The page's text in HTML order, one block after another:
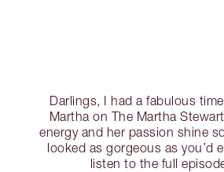
Darlings, I had a fabulous
Martha on The Martha
energy and her passion shine
looked as gorgeous as you’d
listen to the full